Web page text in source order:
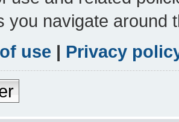
you navigate around
use | Privacy